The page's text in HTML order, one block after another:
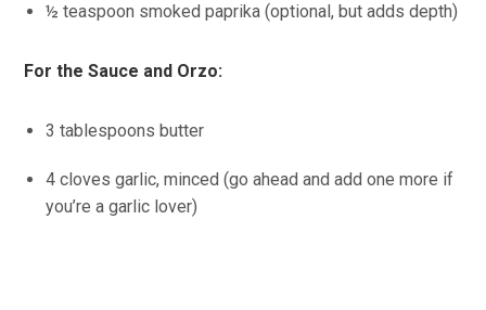
½ teaspoon smoked paprika (optional, but adds depth)
For the Sauce and Orzo:
3 tablespoons butter
4 cloves garlic, minced (go ahead and add one more if
you’re a garlic lover)